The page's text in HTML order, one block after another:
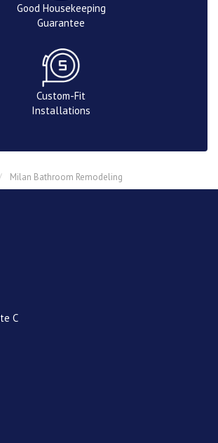
Good Housekeeping
Guarantee
Custom-Fit
Installations
Milan Bathroom Remodeling
C